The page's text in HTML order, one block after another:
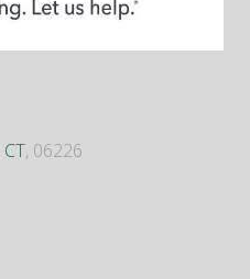
CT, 06226